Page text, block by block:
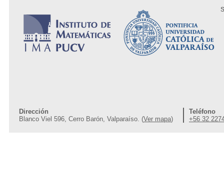
Dirección
Blanco Viel 596, Cerro Barón, Valparaíso. (Ver mapa)
Teléfono
+56 32